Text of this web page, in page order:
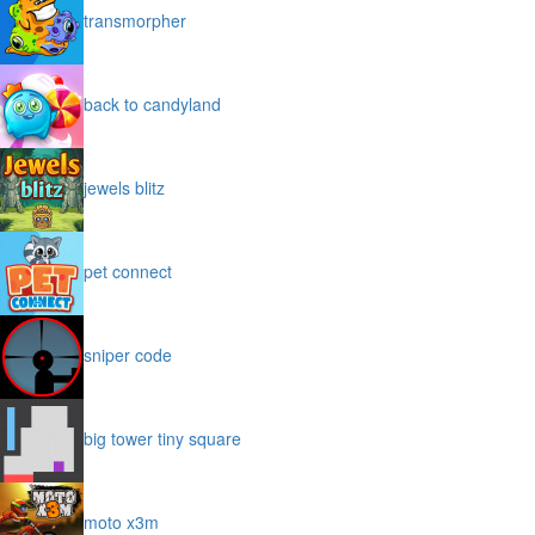
transmorpher
back to candyland
jewels blitz
pet connect
sniper code
big tower tiny square
moto x3m